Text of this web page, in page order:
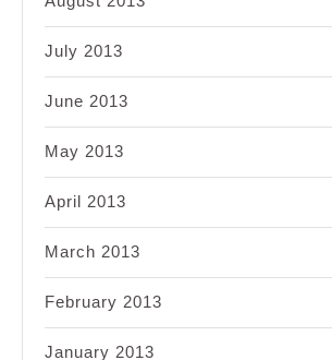
July 2013
June 2013
May 2013
April 2013
March 2013
February 2013
January 2013